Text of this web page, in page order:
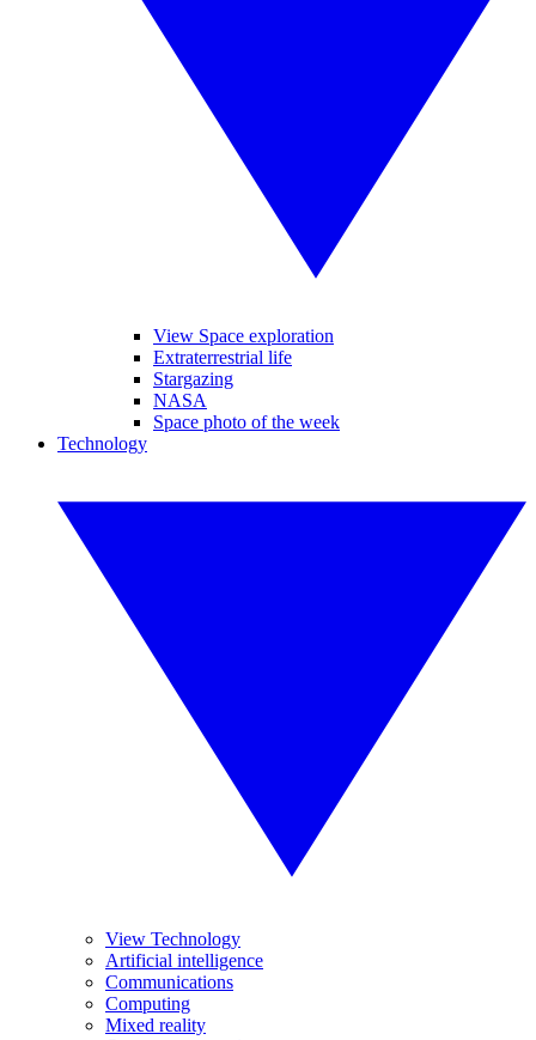
View Space exploration
Extraterrestrial life
Stargazing
NASA
Space photo of the week
Technology
View Technology
Artificial intelligence
Communications
Computing
Mixed reality